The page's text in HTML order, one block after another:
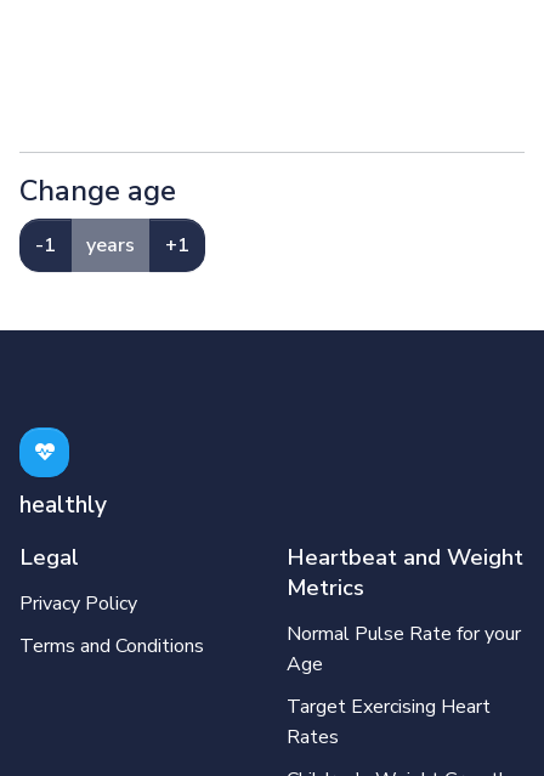
Change age
-1 years +1
healthly
Legal
Privacy Policy
Terms and Conditions
Heartbeat and Weight
Metrics
Normal Pulse Rate for your
Age
Target Exercising Heart
Rates